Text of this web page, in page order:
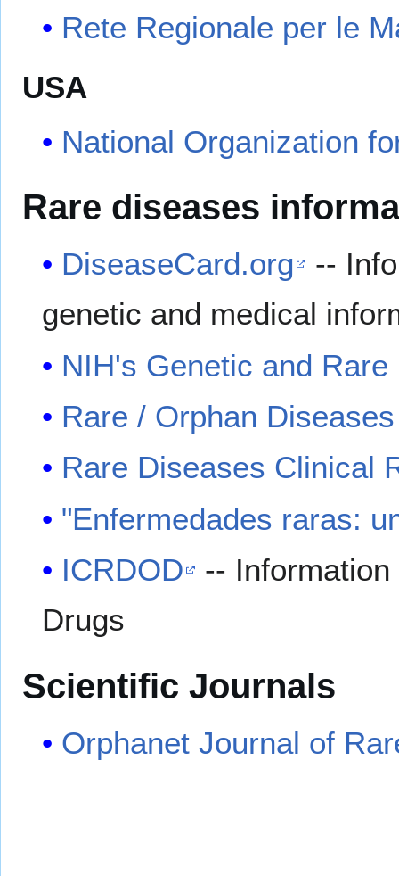
Rete Regionale per le
USA
National Organization
Rare diseases
DiseaseCard.org
--
genetic and medical
NIH's Genetic and
Rare / Orphan
Rare Diseases Clinical
"Enfermedades raras:
ICRDOD
--
Drugs
Scientific Journals
Orphanet Journal of